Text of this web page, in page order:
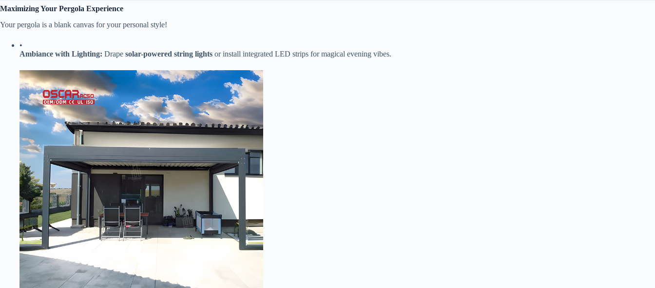
​Maximizing Your Pergola Experience​
Your pergola is a blank canvas for your personal style!
•
​Ambiance with Lighting:​ ​ Drape ​ ​solar-powered string lights​ ​ or install integrated LED strips for magical evening vibes.